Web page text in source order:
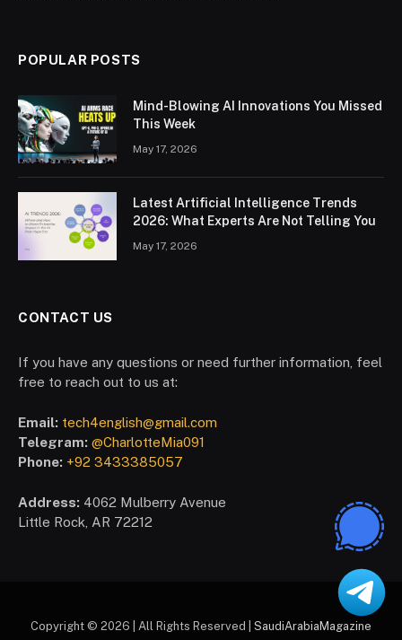
POPULAR POSTS
Mind-Blowing AI Innovations You Missed
This Week
May 17, 2026
Latest Artificial Intelligence Trends
2026: What Experts Are Not Telling You
May 17, 2026
CONTACT US
If you have any questions or need further information, feel
free to reach out to us at:
Email: tech4english@gmail.com
Telegram: @CharlotteMia091
Phone: +92 3433385057
Address: 4062 Mulberry Avenue
Little Rock, AR 72212
Copyright © 2026 | All Rights Reserved | SaudiArabiaMagazine